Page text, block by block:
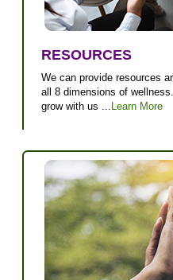
RESOURCES
We can provide resources
all 8 dimensions of
grow with us ... Learn More